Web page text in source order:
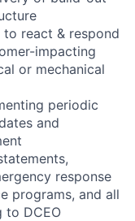
to react & respond
impacting
or mechanical
periodic
and
response
programs, and all
to DCEO